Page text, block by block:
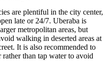
are plentiful in the city center,
late or 24/7. Uberaba is
metropolitan areas, but
walking in deserted areas at
It is also recommended to
than tap water to avoid